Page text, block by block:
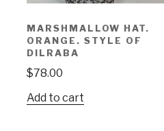
MARSHMALLOW HAT.
ORANGE. STYLE OF
DILRABA
$78.00
Add to cart